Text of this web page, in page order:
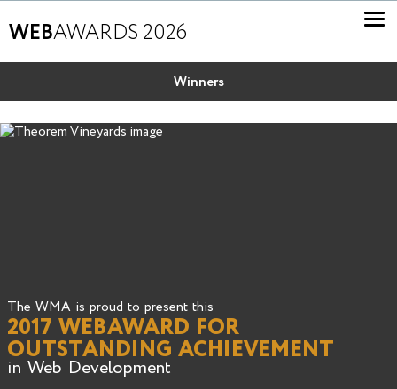
WEBAWARDS 2026
Winners
The WMA is proud to present this
2017 WEBAWARD FOR
OUTSTANDING ACHIEVEMENT
in Web Development